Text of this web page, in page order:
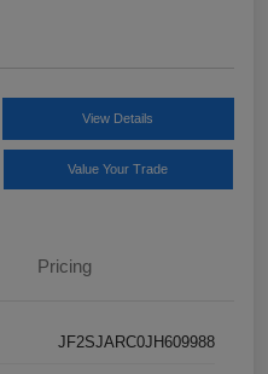
View Details
Value Your Trade
Pricing
JF2SJARC0JH609988